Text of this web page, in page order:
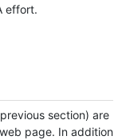
effort.
section) are
page. In addition